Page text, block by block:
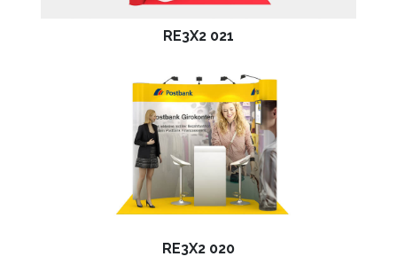
RE3X2 021
RE3X2 020